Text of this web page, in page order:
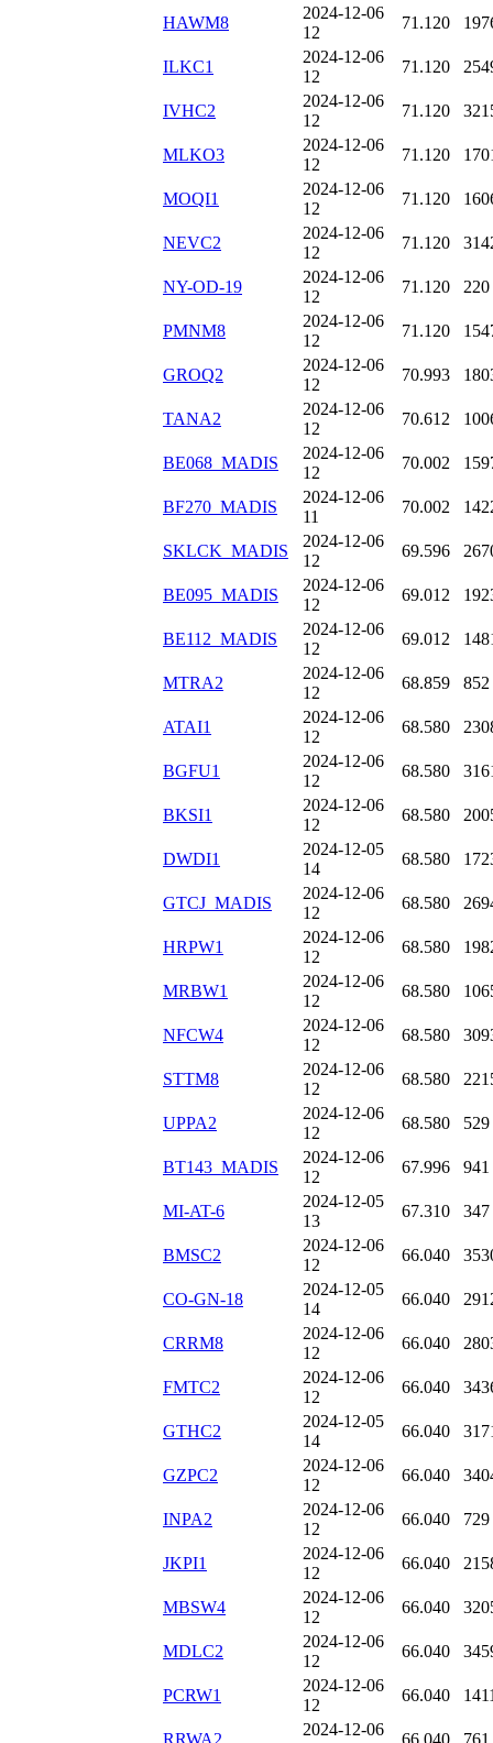
HAWM8
2024-12-06
12
71.120
ILKC1
2024-12-06
12
71.120
IVHC2
2024-12-06
12
71.120
MLKO3
2024-12-06
12
71.120
MOQI1
2024-12-06
12
71.120
NEVC2
2024-12-06
12
71.120
NY-OD-19
2024-12-06
12
71.120 220
PMNM8
2024-12-06
12
71.120
GROQ2
2024-12-06
12
70.993
TANA2
2024-12-06
12
70.612
BE068_MADIS
2024-12-06
12
70.002
BF270_MADIS
2024-12-06
11
70.002
SKLCK_MADIS
2024-12-06
12
69.596
BE095_MADIS
2024-12-06
12
69.012
BE112_MADIS
2024-12-06
12
69.012
MTRA2
2024-12-06
12
68.859 852
ATAI1
2024-12-06
12
68.580
BGFU1
2024-12-06
12
68.580
BKSI1
2024-12-06
12
68.580
DWDI1
2024-12-05
14
68.580
GTCJ_MADIS
2024-12-06
12
68.580
HRPW1
2024-12-06
12
68.580
MRBW1
2024-12-06
12
68.580
NFCW4
2024-12-06
12
68.580
STTM8
2024-12-06
12
68.580
UPPA2
2024-12-06
12
68.580 529
BT143_MADIS
2024-12-06
12
67.996 941
MI-AT-6
2024-12-05
13
67.310 347
BMSC2
2024-12-06
12
66.040
CO-GN-18
2024-12-05
14
66.040
CRRM8
2024-12-06
12
66.040
FMTC2
2024-12-06
12
66.040
GTHC2
2024-12-05
14
66.040
GZPC2
2024-12-06
12
66.040
INPA2
2024-12-06
12
66.040 729
JKPI1
2024-12-06
12
66.040
MBSW4
2024-12-06
12
66.040
MDLC2
2024-12-06
12
66.040
PCRW1
2024-12-06
12
66.040
2024-12-06